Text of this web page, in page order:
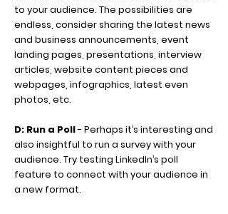
to your audience. The possibilities are
endless, consider sharing the latest news
and business announcements, event
landing pages, presentations, interview
articles, website content pieces and
webpages, infographics, latest even
photos, etc.
D: Run a Poll- Perhaps it’s interesting and
also insightful to run a survey with your
audience. Try testing LinkedIn’s poll
feature to connect with your audience in
a new format.